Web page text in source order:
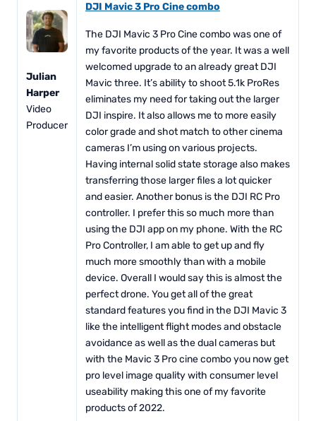
Julian
Harper
Video
Producer
DJI Mavic 3 Pro Cine combo
The DJI Mavic 3 Pro Cine combo was one of
my favorite products of the year. It was a well
welcomed upgrade to an already great DJI
Mavic three. It’s ability to shoot 5.1k ProRes
eliminates my need for taking out the larger
DJI inspire. It also allows me to more easily
color grade and shot match to other cinema
cameras I’m using on various projects.
Having internal solid state storage also makes
transferring those larger files a lot quicker
and easier. Another bonus is the DJI RC Pro
controller. I prefer this so much more than
using the DJI app on my phone. With the RC
Pro Controller, I am able to get up and fly
much more smoothly than with a mobile
device. Overall I would say this is almost the
perfect drone. You get all of the great
standard features you find in the DJI Mavic 3
like the intelligent flight modes and obstacle
avoidance as well as the dual cameras but
with the Mavic 3 Pro cine combo you now get
pro level image quality with consumer level
useability making this one of my favorite
products of 2022.